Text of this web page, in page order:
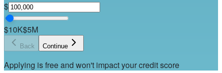
$
$10K$5M
Back Continue
Applying is free and won't impact your credit score